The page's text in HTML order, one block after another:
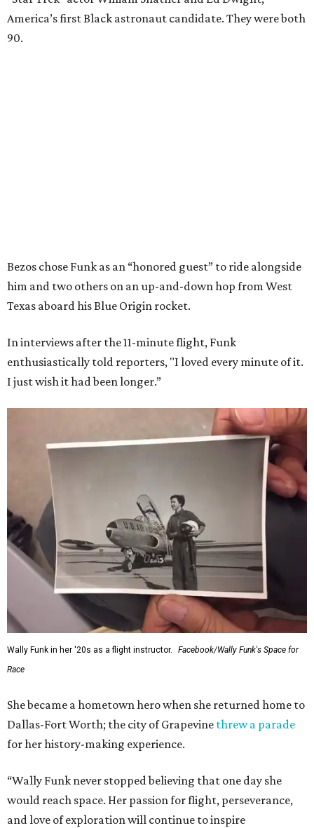
America’s first Black astronaut candidate. They were both
90.
Bezos chose Funk as an “honored guest” to ride alongside
him and two others on an up-and-down hop from West
Texas aboard his Blue Origin rocket.
In interviews after the 11-minute flight, Funk
enthusiastically told reporters, "I loved every minute of it.
I just wish it had been longer.”
Wally Funk in her '20s as a flight instructor.
Facebook/Wally Funk's Space for
Race
She became a hometown hero when she returned home to
Dallas-Fort Worth; the city of Grapevine threw a parade
for her history-making experience.
“Wally Funk never stopped believing that one day she
would reach space. Her passion for flight, perseverance,
and love of exploration will continue to inspire